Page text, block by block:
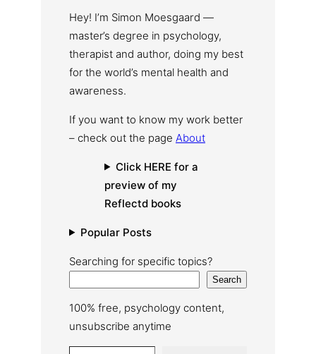
Hey! I’m Simon Moesgaard —
master’s degree in psychology,
therapist and author, doing my best
for the world’s mental health and
awareness.
If you want to know my work better
– check out the page About
Click HERE for a
preview of my
Reflectd books
Popular Posts
Searching for specific topics?
Search
100% free, psychology content,
unsubscribe anytime
Type your email…